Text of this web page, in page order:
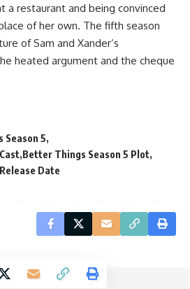
a restaurant and being convinced
of her own. The fifth season
of Sam and Xander’s
heated argument and the cheque
Season 5
Better Things Season 5 Plot
Date